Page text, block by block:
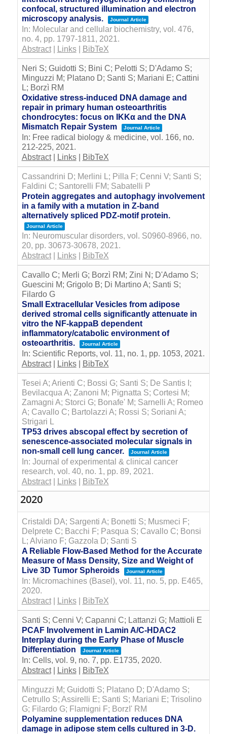
confocal, structured illumination and electron
microscopy analysis.
Journal Article
In: Molecular and cellular biochemistry, vol. 476,
no. 4, pp. 1797-1811, 2021.
Abstract| Links| BibTeX
Neri S; Guidotti S; Bini C; Pelotti S; D'Adamo S;
Minguzzi M; Platano D; Santi S; Mariani E; Cattini
L; Borzì RM
Oxidative stress-induced DNA damage and
repair in primary human osteoarthritis
chondrocytes: focus on IKKα and the DNA
Mismatch Repair System
Journal Article
In: Free radical biology & medicine, vol. 166, no.
212-225, 2021.
Abstract| Links| BibTeX
Cassandrini D; Merlini L; Pilla F; Cenni V; Santi S;
Faldini C; Santorelli FM; Sabatelli P
Protein aggregates and autophagy involvement
in a family with a mutation in Z-band
alternatively spliced PDZ-motif protein.
Journal Article
In: Neuromuscular disorders, vol. S0960-8966, no.
20, pp. 30673-30678, 2021.
Abstract| Links| BibTeX
Cavallo C; Merli G; Borzì RM; Zini N; D'Adamo S;
Guescini M; Grigolo B; Di Martino A; Santi S;
Filardo G
Small Extracellular Vesicles from adipose
derived stromal cells significantly attenuate in
vitro the NF-kappaB dependent
inflammatory/catabolic environment of
osteoarthritis.
Journal Article
In: Scientific Reports, vol. 11, no. 1, pp. 1053, 2021.
Abstract| Links| BibTeX
Tesei A; Arienti C; Bossi G; Santi S; De Santis I;
Bevilacqua A; Zanoni M; Pignatta S; Cortesi M;
Zamagni A; Storci G; Bonafe' M; Sarnelli A; Romeo
A; Cavallo C; Bartolazzi A; Rossi S; Soriani A;
Strigari L
TP53 drives abscopal effect by secretion of
senescence-associated molecular signals in
non-small cell lung cancer.
Journal Article
In: Journal of experimental & clinical cancer
research, vol. 40, no. 1, pp. 89, 2021.
Abstract| Links| BibTeX
2020
Cristaldi DA; Sargenti A; Bonetti S; Musmeci F;
Delprete C; Bacchi F; Pasqua S; Cavallo C; Bonsi
L; Alviano F; Gazzola D; Santi S
A Reliable Flow-Based Method for the Accurate
Measure of Mass Density, Size and Weight of
Live 3D Tumor Spheroids
Journal Article
In: Micromachines (Basel), vol. 11, no. 5, pp. E465,
2020.
Abstract| Links| BibTeX
Santi S; Cenni V; Capanni C; Lattanzi G; Mattioli E
PCAF Involvement in Lamin A/C-HDAC2
Interplay during the Early Phase of Muscle
Differentiation
Journal Article
In: Cells, vol. 9, no. 7, pp. E1735, 2020.
Abstract| Links| BibTeX
Minguzzi M; Guidotti S; Platano D; D'Adamo S;
Cetrullo S; Assirelli E; Santi S; Mariani E; Trisolino
G; Filardo G; Flamigni F; BorzI' RM
Polyamine supplementation reduces DNA
damage in adipose stem cells cultured in 3-D.